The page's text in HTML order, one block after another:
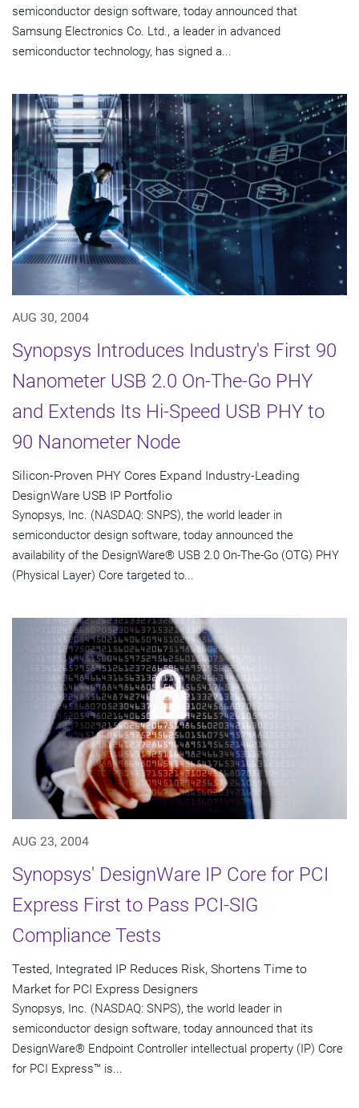
semiconductor design software, today announced that
Samsung Electronics Co. Ltd., a leader in advanced
semiconductor technology, has signed a...
AUG 30, 2004
Synopsys Introduces Industry's First 90
Nanometer USB 2.0 On-The-Go PHY
and Extends Its Hi-Speed USB PHY to
90 Nanometer Node
Silicon-Proven PHY Cores Expand Industry-Leading
DesignWare USB IP Portfolio
Synopsys, Inc. (NASDAQ: SNPS), the world leader in
semiconductor design software, today announced the
availability of the DesignWare® USB 2.0 On-The-Go (OTG) PHY
(Physical Layer) Core targeted to...
AUG 23, 2004
Synopsys' DesignWare IP Core for PCI
Express First to Pass PCI-SIG
Compliance Tests
Tested, Integrated IP Reduces Risk, Shortens Time to
Market for PCI Express Designers
Synopsys, Inc. (NASDAQ: SNPS), the world leader in
semiconductor design software, today announced that its
DesignWare® Endpoint Controller intellectual property (IP) Core
for PCI Express™ is...